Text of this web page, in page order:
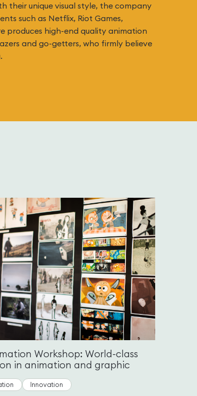
their unique visual style, the company
such as Netflix, Riot Games,
produces high-end quality animation
and go-getters, who firmly believe
Workshop: World-class
in animation and graphic
Innovation